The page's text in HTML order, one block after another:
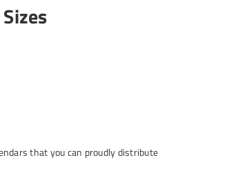
that you can proudly distribute